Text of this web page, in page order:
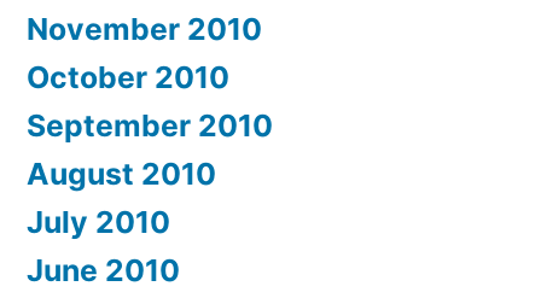
November 2010
October 2010
September 2010
August 2010
July 2010
June 2010